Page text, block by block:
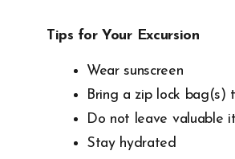
Tips for Your Excursion
Wear sunscreen
Bring a zip lock bag(s)
Do not leave valuable
Stay hydrated